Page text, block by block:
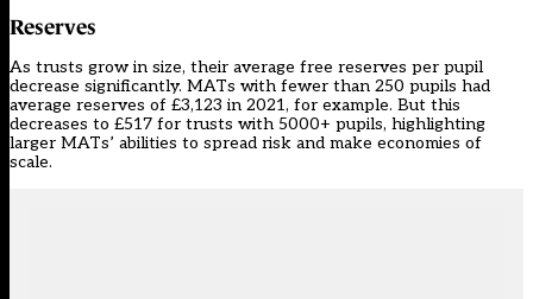
Reserves
As trusts grow in size, their average free reserves per pupil
decrease significantly. MATs with fewer than 250 pupils had
average reserves of £3,123 in 2021, for example. But this
decreases to £517 for trusts with 5000+ pupils, highlighting
larger MATs’ abilities to spread risk and make economies of
scale.